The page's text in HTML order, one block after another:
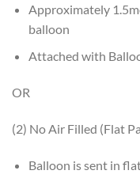
Approximately
balloon
Attached with
OR
(2) No Air Filled (Flat
Balloon is sent in